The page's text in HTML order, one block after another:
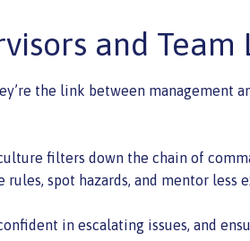
and Team
the link between management
filters down the chain of
spot hazards, and mentor less
in escalating issues, and